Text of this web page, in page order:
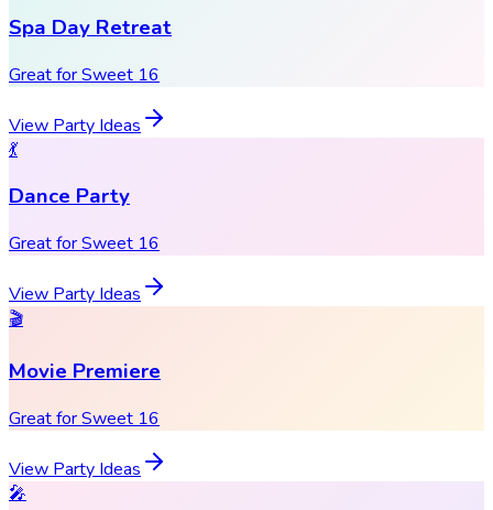
Spa Day Retreat
Great for Sweet 16
View Party Ideas
💃
Dance Party
Great for Sweet 16
View Party Ideas
🎬
Movie Premiere
Great for Sweet 16
View Party Ideas
🎤